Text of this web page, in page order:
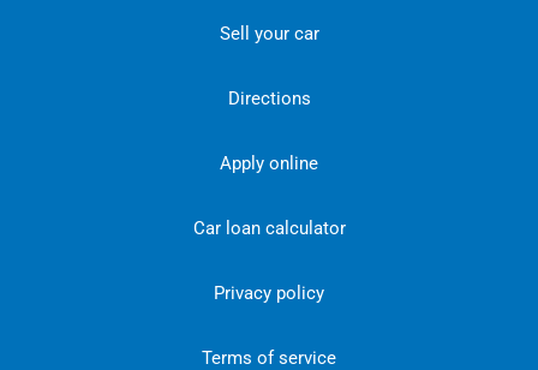
Sell your car
Directions
Apply online
Car loan calculator
Privacy policy
Terms of service